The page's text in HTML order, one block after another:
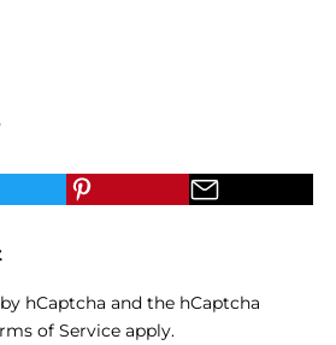
hCaptcha and the hCaptcha
of Service apply.